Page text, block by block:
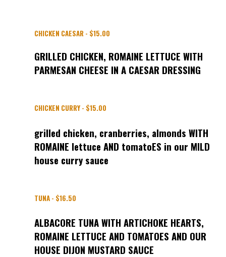
CHICKEN CAESAR - $15.00
GRILLED CHICKEN, ROMAINE LETTUCE WITH
PARMESAN CHEESE IN A CAESAR DRESSING
CHICKEN CURRY - $15.00
grilled chicken, cranberries, almonds WITH
ROMAINE lettuce AND tomatoES in our MILD
house curry sauce
TUNA - $16.50
ALBACORE TUNA WITH ARTICHOKE HEARTS,
ROMAINE LETTUCE AND TOMATOES AND OUR
HOUSE DIJON MUSTARD SAUCE